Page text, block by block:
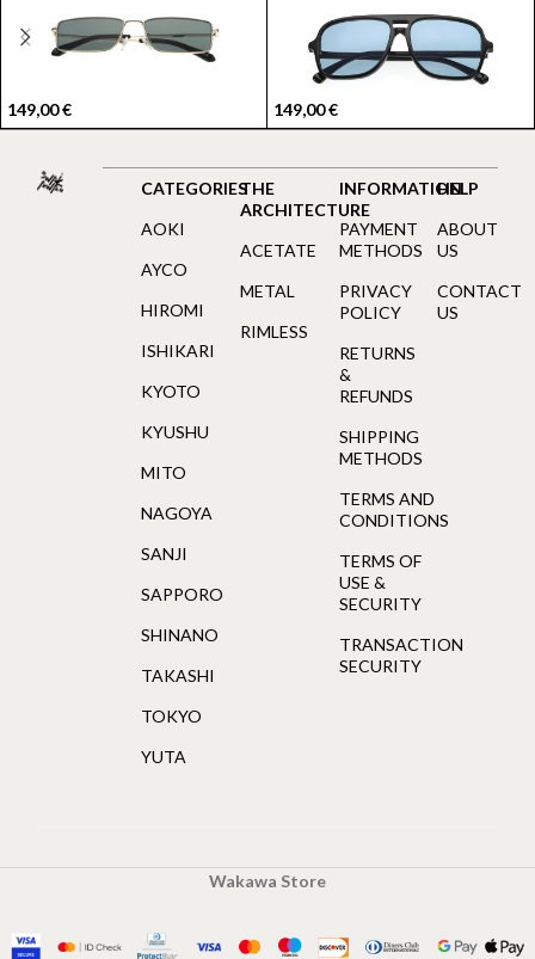
149,00€ 149,00€
CATEGORIES
AOKI
AYCO
HIROMI
ISHIKARI
KYOTO
KYUSHU
MITO
NAGOYA
SANJI
SAPPORO
SHINANO
TAKASHI
TOKYO
YUTA
THE
ARCHITECTURE
ACETATE
METAL
RIMLESS
INFORMATION
PAYMENT
METHODS
PRIVACY
POLICY
RETURNS
&
REFUNDS
SHIPPING
METHODS
TERMS AND
CONDITIONS
TERMS OF
USE &
SECURITY
TRANSACTION
SECURITY
HELP
ABOUT
US
CONTACT
US
Wakawa Store